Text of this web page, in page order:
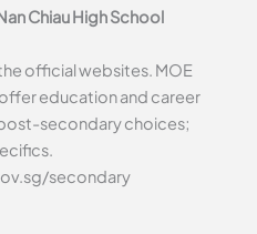
Chiau High School
official websites. MOE
education and career
secondary choices;
secondary